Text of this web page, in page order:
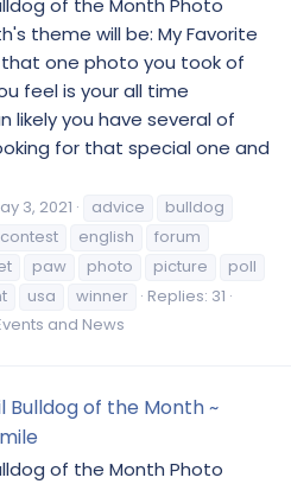
theme will be: My Favorite
that one photo you took of
feel is your all time
likely you have several of
for that special one and
3, 2021 advice
bulldog
contest english
forum
paw photo picture
poll
usa winner
Replies: 31
and News
Bulldog of the Month ~
of the Month Photo